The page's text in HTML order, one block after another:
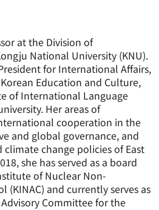
at the Division of
National University (KNU).
for International Affairs,
Education and Culture,
of International Language
Her areas of
cooperation in the
and global governance, and
climate change policies of East
she has served as a board
of Nuclear Non-
and currently serves as
Committee for the